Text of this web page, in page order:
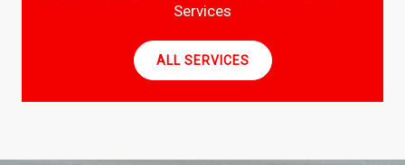
Services
ALL SERVICES